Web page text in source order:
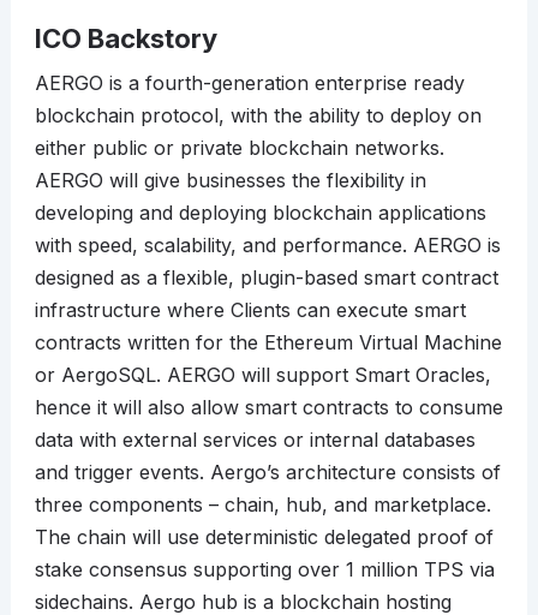
ICO Backstory
AERGO is a fourth-generation enterprise ready
blockchain protocol, with the ability to deploy on
either public or private blockchain networks.
AERGO will give businesses the flexibility in
developing and deploying blockchain applications
with speed, scalability, and performance. AERGO is
designed as a flexible, plugin-based smart contract
infrastructure where Clients can execute smart
contracts written for the Ethereum Virtual Machine
or AergoSQL. AERGO will support Smart Oracles,
hence it will also allow smart contracts to consume
data with external services or internal databases
and trigger events. Aergo’s architecture consists of
three components – chain, hub, and marketplace.
The chain will use deterministic delegated proof of
stake consensus supporting over 1 million TPS via
sidechains. Aergo hub is a blockchain hosting